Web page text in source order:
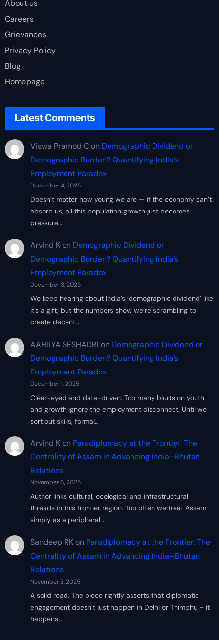
About us
Careers
Grievances
Privacy Policy
Blog
Homepage
Latest Comments
Viswa Pramod Con Demographic Dividend or
Demographic Burden? Quantifying India’s
Employment Paradox
December 4, 2025
Doesn’t matter how young we are — if the economy can’t
absorb us, all this population growth just becomes
pressure…
Arvind Kon Demographic Dividend or
Demographic Burden? Quantifying India’s
Employment Paradox
December 3, 2025
We keep hearing about India’s ‘demographic dividend’ like
it’s a gift, but the numbers show we’re scrambling to
create decent…
AAHILYA SESHADRI on Demographic Dividend or
Demographic Burden? Quantifying India’s
Employment Paradox
December 1, 2025
Clear-eyed and data-driven. Too many blurts on youth
and growth ignore the employment disconnect. Until we
sort out skills, formal…
Arvind Kon Paradiplomacy at the Frontier: The
Centrality of Assam in Advancing India–Bhutan
Relations
November 6, 2025
Author links cultural, ecological and infrastructural
threads in this frontier region. Too often we treat Assam
simply as a peripheral…
Sandeep RKon Paradiplomacy at the Frontier: The
Centrality of Assam in Advancing India–Bhutan
Relations
November 3, 2025
A solid read. The piece rightly asserts that diplomatic
engagement doesn’t just happen in Delhi or Thimphu – it
happens…